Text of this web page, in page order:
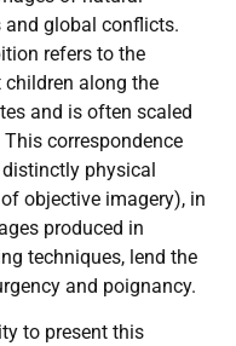
global conflicts.
refers to the
along the
and is often scaled
correspondence
distinctly physical
objective imagery), in
produced in
techniques, lend the
and poignancy.
to present this